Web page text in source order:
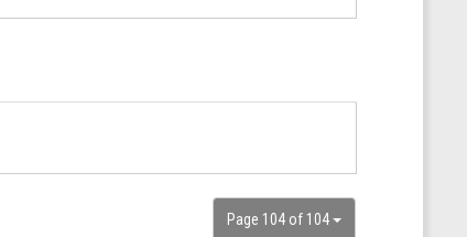
Page 104 of 104